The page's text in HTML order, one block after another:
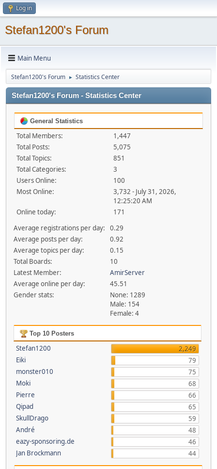
Log in
Stefan1200's Forum
Main Menu
Stefan1200's Forum ► Statistics Center
Stefan1200's Forum - Statistics Center
General Statistics
Total Members:
1,447
Total Posts:
5,075
Total Topics:
851
Total Categories:
3
Users Online:
100
Most Online:
3,732 - July 31, 2026,
12:25:20 AM
Online today:
171
Average registrations per day:
0.29
Average posts per day:
0.92
Average topics per day:
0.15
Total Boards:
10
Latest Member:
AmirServer
Average online per day:
45.51
Gender stats:
None: 1289
Male: 154
Female: 4
Top 10 Posters
Stefan1200
2,249
Eiki
79
monster010
75
Moki
68
Pierre
66
Qipad
65
SkullDrago
59
André
48
eazy-sponsoring.de
46
Jan Brockmann
44